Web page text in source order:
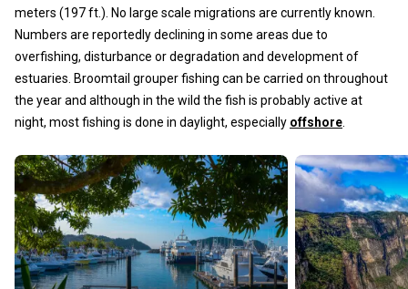
meters (197 ft.). No large scale migrations are currently known.
Numbers are reportedly declining in some areas due to
overfishing, disturbance or degradation and development of
estuaries. Broomtail grouper fishing can be carried on throughout
the year and although in the wild the fish is probably active at
night, most fishing is done in daylight, especially offshore